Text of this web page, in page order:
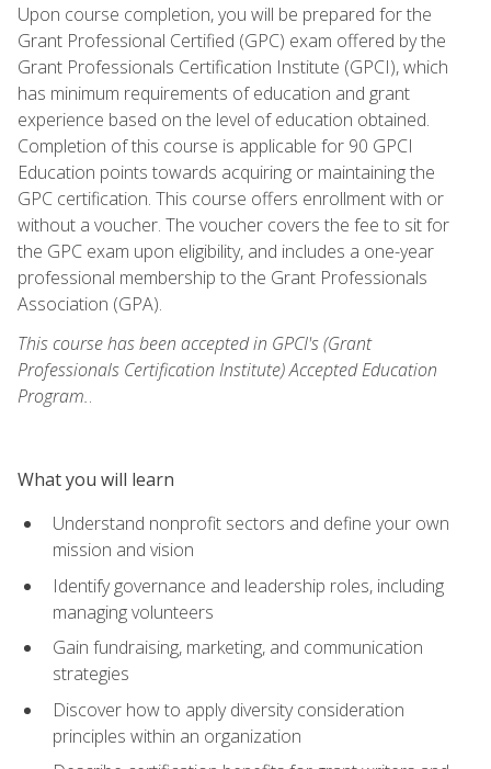
Upon course completion, you will be prepared for the
Grant Professional Certified (GPC) exam offered by the
Grant Professionals Certification Institute (GPCI), which
has minimum requirements of education and grant
experience based on the level of education obtained.
Completion of this course is applicable for 90 GPCI
Education points towards acquiring or maintaining the
GPC certification. This course offers enrollment with or
without a voucher. The voucher covers the fee to sit for
the GPC exam upon eligibility, and includes a one-year
professional membership to the Grant Professionals
Association (GPA).
This course has been accepted in GPCI's (Grant
Professionals Certification Institute) Accepted Education
Program..
What you will learn
Understand nonprofit sectors and define your own
mission and vision
Identify governance and leadership roles, including
managing volunteers
Gain fundraising, marketing, and communication
strategies
Discover how to apply diversity consideration
principles within an organization